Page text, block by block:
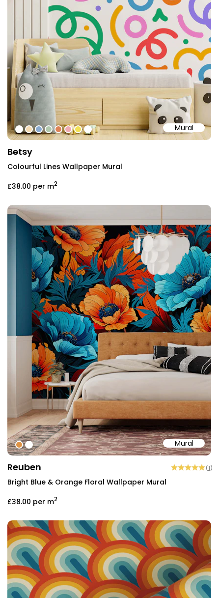
Mural
#fffffe
#f4dbb2
#8babd0
#b1c8ad
#de8357
#f0aab2
#f3e255
#ffffff
Betsy
Colourful Lines Wallpaper Mural
£38.00 per m2
Mural
#dd9346
#ffffff
Reuben (1)
Bright Blue & Orange Floral Wallpaper Mural
£38.00 per m2